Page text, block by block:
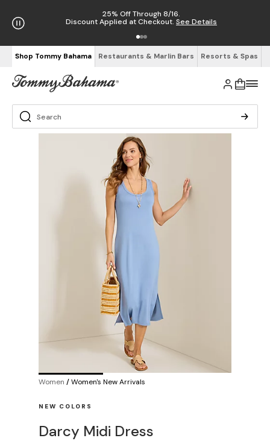
25% Off Through 8/16.
Discount Applied at Checkout. See Details
Shop Tommy Bahama Restaurants & Marlin Bars Resorts & Spas
Women /Women's New Arrivals
NEW COLORS
Darcy Midi Dress